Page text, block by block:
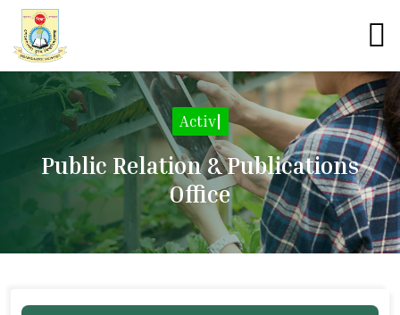
Activiti |
Public Relation & Publications
Office